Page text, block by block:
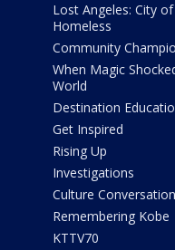
Lost Angeles: City of
Homeless
Community
When Magic
World
Destination
Get Inspired
Rising Up
Investigations
Culture
Remembering Kobe
KTTV70